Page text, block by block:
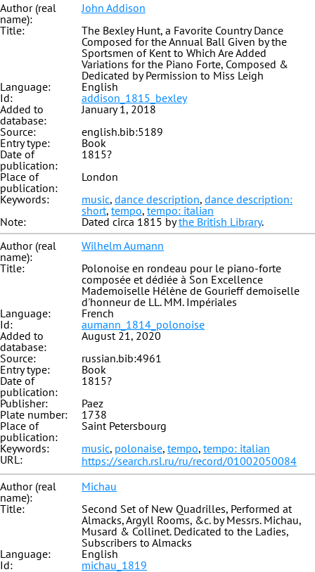
Author (real
name):
John Addison
Title:
The Bexley Hunt, a Favorite Country Dance
Composed for the Annual Ball Given by the
Sportsmen of Kent to Which Are Added
Variations for the Piano Forte, Composed &
Dedicated by Permission to Miss Leigh
Language:
English
Id:
addison_1815_bexley
Added to
database:
January 1, 2018
Source:
english.bib:5189
Entry type:
Book
Date of
publication:
1815?
Place of
publication:
London
Keywords:
music, dance description, dance description:
short, tempo, tempo: italian
Note:
Dated circa 1815 bythe British Library.
Author (real
name):
Wilhelm Aumann
Title:
Polonoise en rondeau pour le piano-forte
composée et dédiée à Son Excellence
Mademoiselle Hélène de Gourieff demoiselle
d'honneur de LL. MM. Impériales
Language:
French
Id:
aumann_1814_polonoise
Added to
database:
August 21, 2020
Source:
russian.bib:4961
Entry type:
Book
Date of
publication:
1815?
Publisher:
Paez
Plate number:
1738
Place of
publication:
Saint Petersbourg
Keywords:
music, polonaise, tempo, tempo: italian
URL:
https://search.rsl.ru/ru/record/01002050084
Author (real
name):
Michau
Title:
Second Set of New Quadrilles, Performed at
Almacks, Argyll Rooms, &c. by Messrs. Michau,
Musard & Collinet. Dedicated to the Ladies,
Subscribers to Almacks
Language:
English
Id:
michau_1819